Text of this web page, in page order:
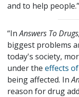
and to help people.”
“InAnswers To
biggest problems
today's society,
under the effects
being affected. In
reason for drug